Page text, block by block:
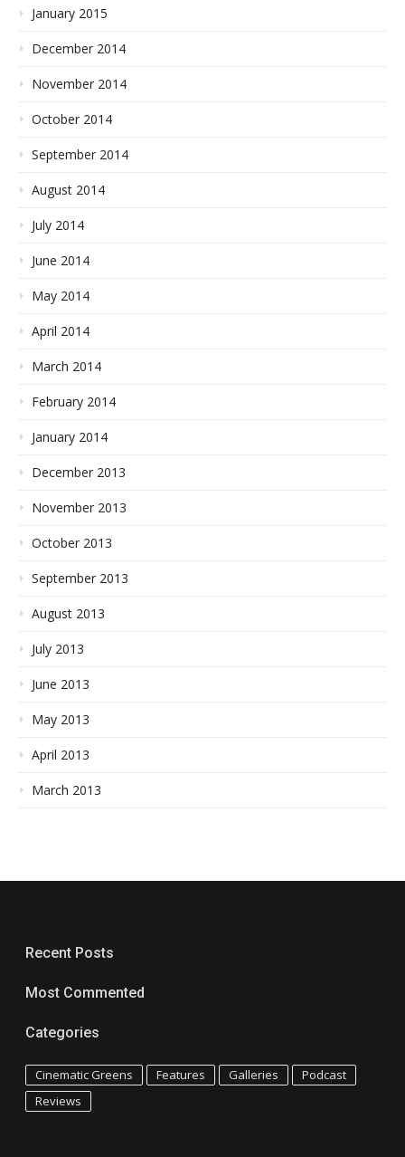
January 2015
December 2014
November 2014
October 2014
September 2014
August 2014
July 2014
June 2014
May 2014
April 2014
March 2014
February 2014
January 2014
December 2013
November 2013
October 2013
September 2013
August 2013
July 2013
June 2013
May 2013
April 2013
March 2013
Recent Posts
Most Commented
Categories
Cinematic Greens Features Galleries
Podcast
Reviews